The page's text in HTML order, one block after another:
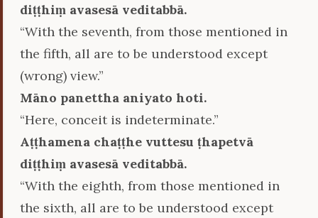
diṭṭhiṃ avasesā veditabbā.
“With the seventh, from those mentioned in
the fifth, all are to be understood except
(wrong) view.”
Māno panettha aniyato hoti.
“Here, conceit is indeterminate.”
Aṭṭhamena chaṭṭhe vuttesu ṭhapetvā
diṭṭhiṃ avasesā veditabbā.
“With the eighth, from those mentioned in
the sixth, all are to be understood except